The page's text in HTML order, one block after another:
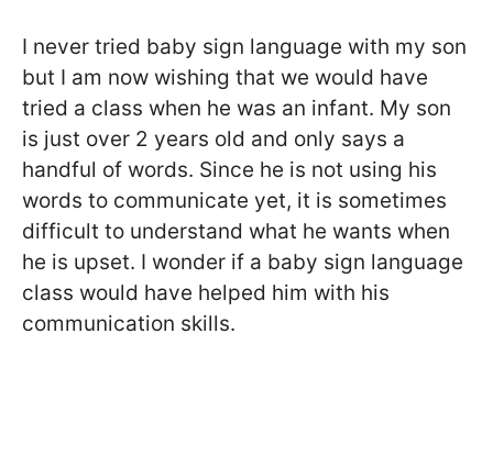
I never tried baby sign language with my son
but I am now wishing that we would have
tried a class when he was an infant. My son
is just over 2 years old and only says a
handful of words. Since he is not using his
words to communicate yet, it is sometimes
difficult to understand what he wants when
he is upset. I wonder if a baby sign language
class would have helped him with his
communication skills.